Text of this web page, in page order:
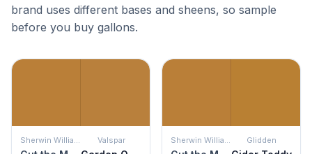
brand uses different bases and sheens, so sample
before you buy gallons.
Sherwin Williams Valspar Sherwin Williams Glidden